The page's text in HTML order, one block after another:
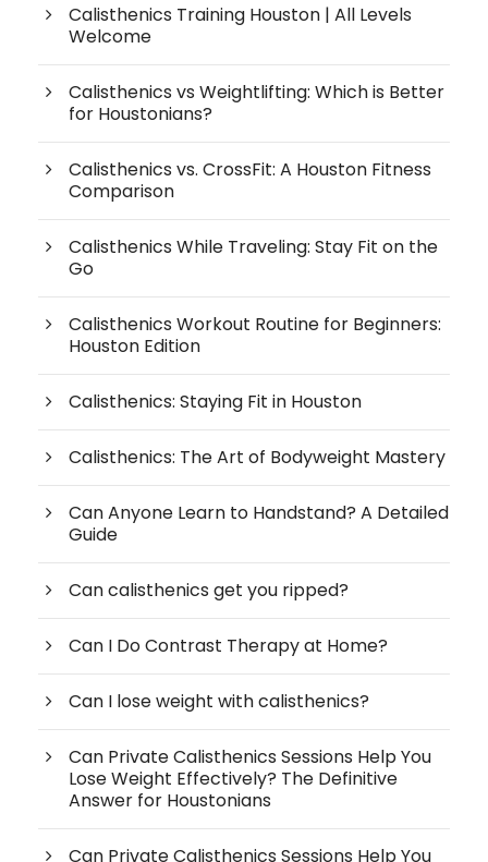
Calisthenics Training Houston | All Levels
Welcome
Calisthenics vs Weightlifting: Which is Better
for Houstonians?
Calisthenics vs. CrossFit: A Houston Fitness
Comparison
Calisthenics While Traveling: Stay Fit on the
Go
Calisthenics Workout Routine for Beginners:
Houston Edition
Calisthenics: Staying Fit in Houston
Calisthenics: The Art of Bodyweight Mastery
Can Anyone Learn to Handstand? A Detailed
Guide
Can calisthenics get you ripped?
Can I Do Contrast Therapy at Home?
Can I lose weight with calisthenics?
Can Private Calisthenics Sessions Help You
Lose Weight Effectively? The Definitive
Answer for Houstonians
Can Private Calisthenics Sessions Help You